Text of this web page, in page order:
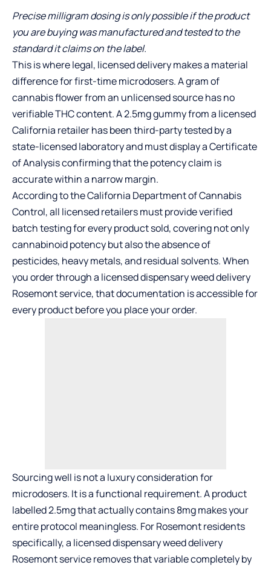
Precise milligram dosing is only possible if the product
you are buying was manufactured and tested to the
standard it claims on the label.
This is where legal, licensed delivery makes a material
difference for first-time microdosers. A gram of
cannabis flower from an unlicensed source has no
verifiable THC content. A 2.5mg gummy from a licensed
California retailer has been third-party tested by a
state-licensed laboratory and must display a Certificate
of Analysis confirming that the potency claim is
accurate within a narrow margin.
According to the California Department of Cannabis
Control, all licensed retailers must provide verified
batch testing for every product sold, covering not only
cannabinoid potency but also the absence of
pesticides, heavy metals, and residual solvents. When
you order through a licenseddispensary weed delivery
Rosemontservice, that documentation is accessible for
every product before you place your order.
Sourcing well is not a luxury consideration for
microdosers. It is a functional requirement. A product
labelled 2.5mg that actually contains 8mg makes your
entire protocol meaningless. For Rosemont residents
specifically, a licensed dispensary weed delivery
Rosemont service removes that variable completely by